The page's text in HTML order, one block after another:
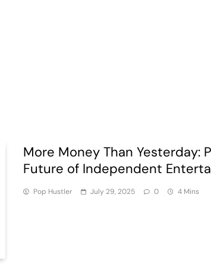
More Money Than Yesterday:
Future of Independent
Pop Hustler July 29, 2025 0 4 Mins